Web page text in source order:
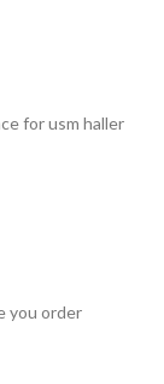
for usm haller
you order